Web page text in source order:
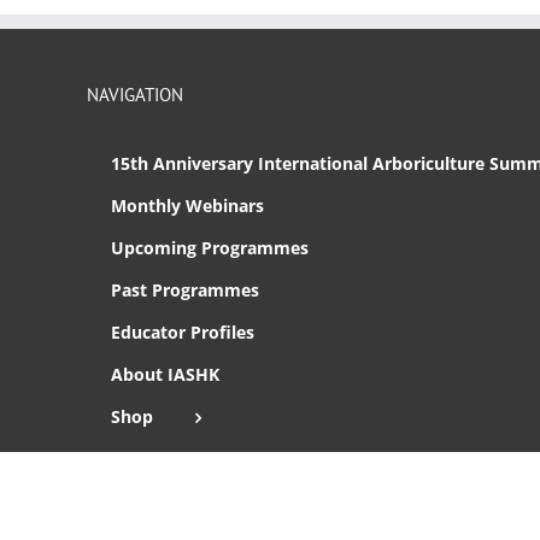
NAVIGATION
15th Anniversary International Arboriculture
Monthly Webinars
Upcoming Programmes
Past Programmes
Educator Profiles
About IASHK
Shop